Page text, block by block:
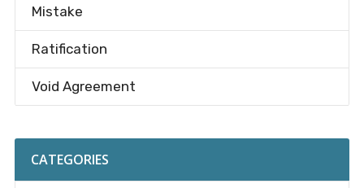
Mistake
Ratification
Void Agreement
CATEGORIES